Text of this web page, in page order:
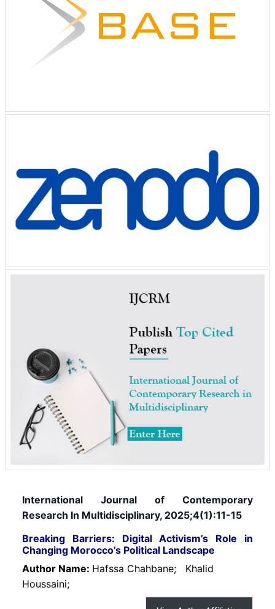
International Journal of Contemporary
Research In Multidisciplinary, 2025;4(1):11-15
Breaking Barriers: Digital Activism’s Role in
Changing Morocco’s Political Landscape
Author Name: Hafssa Chahbane; Khalid
Houssaini;